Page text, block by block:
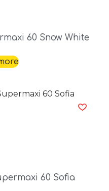
60 Snow White
60 Sofia